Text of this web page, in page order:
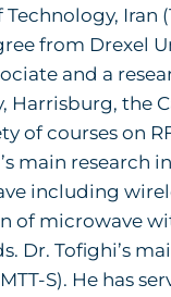
Iran
from Drexel
and a
Harrisburg, the
of courses on
main research
including
of microwave
Tofighi’s
S). He has